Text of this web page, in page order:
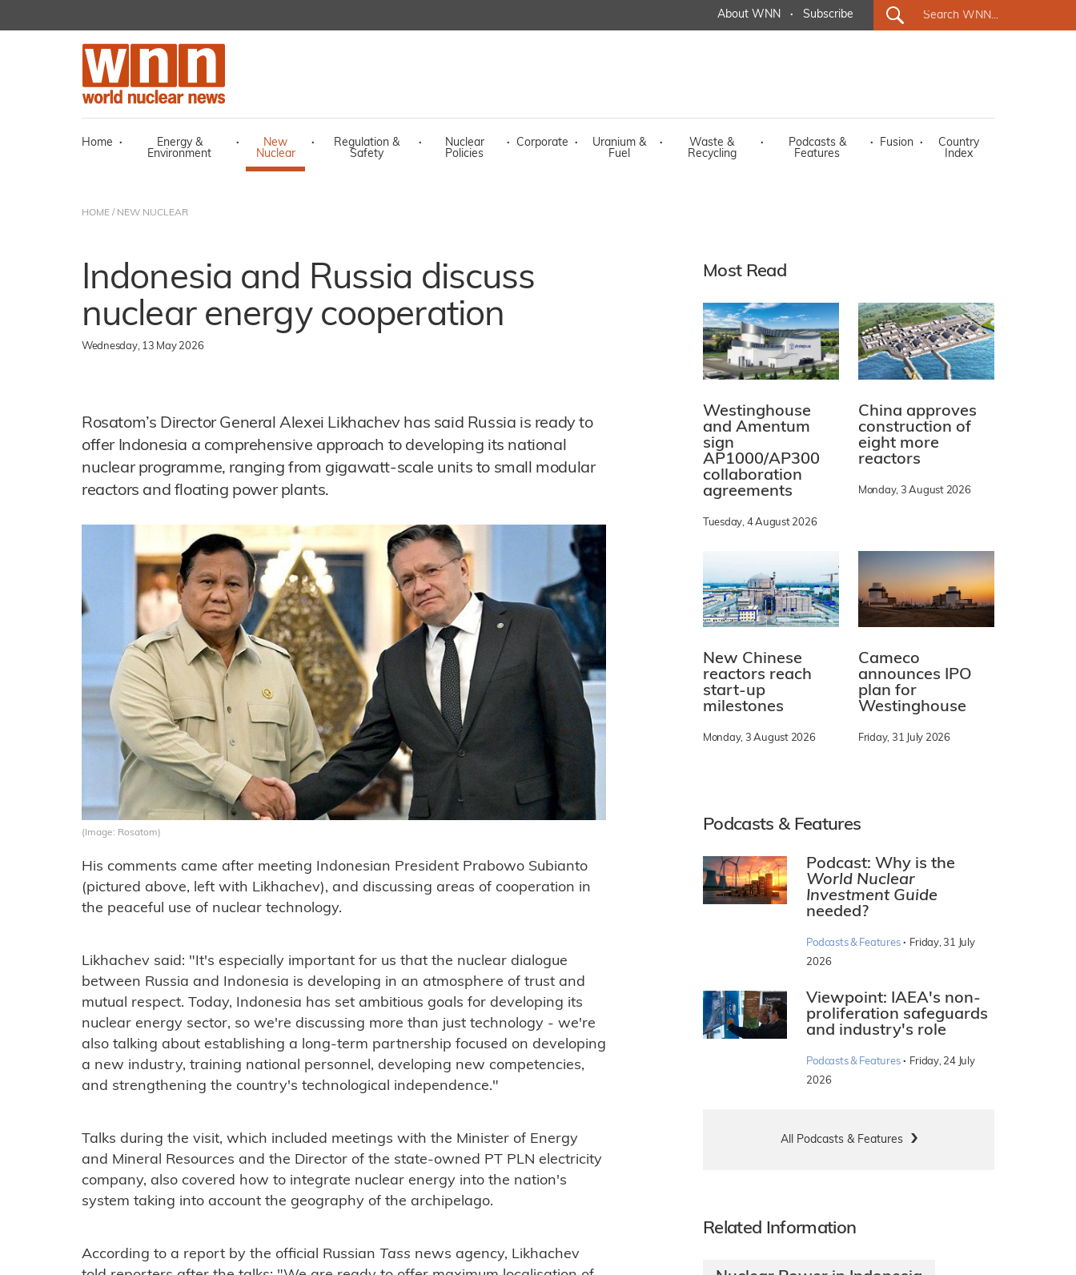
About WNN · Subscribe
Home ·
Energy &
Environment
·
New
Nuclear
·
Regulation &
Safety
·
Nuclear
Policies
· Corporate ·
Uranium &
Fuel
·
Waste &
Recycling
·
Podcasts &
Features
· Fusion ·
Country
Index
HOME / NEW NUCLEAR
Indonesia and Russia discuss
nuclear energy cooperation
Wednesday, 13 May 2026
Rosatom’s Director General Alexei Likhachev has said Russia is ready to
offer Indonesia a comprehensive approach to developing its national
nuclear programme, ranging from gigawatt-scale units to small modular
reactors and floating power plants.
(Image: Rosatom)
His comments came after meeting Indonesian President Prabowo Subianto
(pictured above, left with Likhachev), and discussing areas of cooperation in
the peaceful use of nuclear technology.
Likhachev said: "It's especially important for us that the nuclear dialogue
between Russia and Indonesia is developing in an atmosphere of trust and
mutual respect. Today, Indonesia has set ambitious goals for developing its
nuclear energy sector, so we're discussing more than just technology - we're
also talking about establishing a long-term partnership focused on developing
a new industry, training national personnel, developing new competencies,
and strengthening the country's technological independence."
Talks during the visit, which included meetings with the Minister of Energy
and Mineral Resources and the Director of the state-owned PT PLN electricity
company, also covered how to integrate nuclear energy into the nation's
system taking into account the geography of the archipelago.
According to a report by the official Russian Tass news agency, Likhachev
Most Read
Westinghouse
and Amentum
sign
AP1000/AP300
collaboration
agreements
Tuesday, 4 August 2026
China approves
construction of
eight more
reactors
Monday, 3 August 2026
New Chinese
reactors reach
start-up
milestones
Monday, 3 August 2026
Cameco
announces IPO
plan for
Westinghouse
Friday, 31 July 2026
Podcasts & Features
Podcast: Why is the
World Nuclear
Investment Guide
needed?
Podcasts & Features · Friday, 31 July
2026
Viewpoint: IAEA's non-
proliferation safeguards
and industry's role
Podcasts & Features · Friday, 24 July
2026
All Podcasts & Features
Related Information